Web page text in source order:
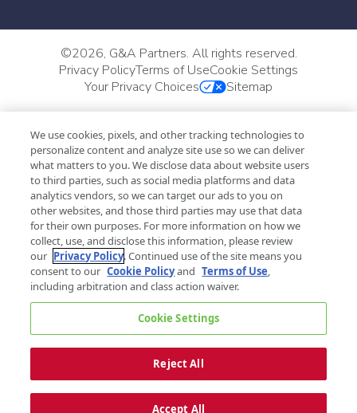
©2026, G&A Partners. All rights reserved.
Privacy PolicyTerms of UseCookie Settings
Your Privacy Choices
Sitemap
We use cookies, pixels, and other tracking technologies to
personalize content and analyze site use so we can deliver
what matters to you. We disclose data about website users
to third parties, such as social media platforms and data
analytics vendors, so we can target our ads to you on
other websites, and those third parties may use that data
for their own purposes. For more information on how we
collect, use, and disclose this information, please review
our Privacy Policy. Continued use of the site means you
consent to our Cookie Policyand Terms of Use,
including arbitration and class action waiver.
Cookie Settings
Reject All
Accept All